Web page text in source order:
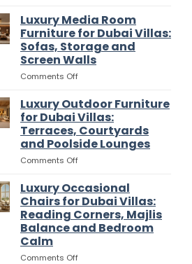
Stools
and
Entertaining
Flow
Walk
In
Wardrobes
for
Dubai
Villas:
Rooms,
Storage
and
Suite
Flow
Luxury Media Room
Furniture for Dubai Villas:
Sofas, Storage and
Screen Walls
Comments Offon
Media
Room
Furniture
for
Dubai
Villas:
Storage
and
Screen
Walls
Luxury Outdoor Furniture
for Dubai Villas:
Terraces, Courtyards
and Poolside Lounges
Comments Offon
Outdoor
Furniture
for
Dubai
Villas:
Courtyards
Luxury Occasional
Chairs for Dubai Villas:
Reading Corners, Majlis
Balance and Bedroom
Calm
Comments Offon